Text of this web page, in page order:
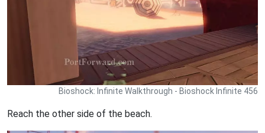
Bioshock: Infinite Walkthrough - Bioshock Infinite 456
Reach the other side of the beach.